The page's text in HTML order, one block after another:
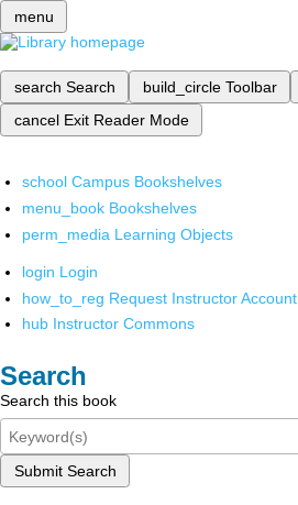
menu
search Search build_circle Toolbar
cancel Exit Reader Mode
school Campus Bookshelves
menu_book Bookshelves
perm_media Learning Objects
login Login
how_to_reg Request Instructor Account
hub Instructor Commons
Search
Search this book
Submit Search